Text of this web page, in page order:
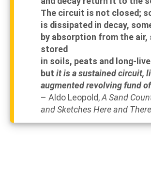
The circuit is not closed;
is dissipated in decay,
by absorption from the air,
stored
in soils, peats and long-
but it is a sustained circuit,
augmented revolving fund
– Aldo Leopold,A Sand
andSketchesHere and There